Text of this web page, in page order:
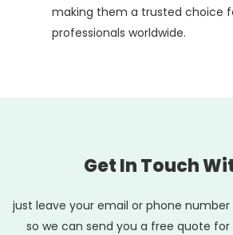
making them a trusted choice
professionals worldwide.
Get In Touch
just leave your email or phone
so we can send you a free quote